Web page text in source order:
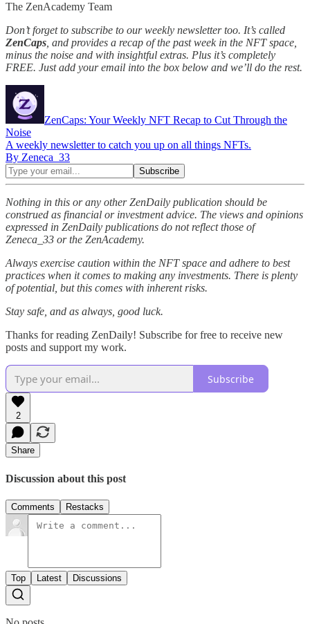
The ZenAcademy Team
Don’t forget to subscribe to our weekly newsletter too. It’s called
ZenCaps , and provides a recap of the past week in the NFT space,
minus the noise and with insightful extras. Plus it’s completely
FREE. Just add your email into the box below and we’ll do the rest.
ZenCaps: Your Weekly NFT Recap to Cut Through the
Noise
A weekly newsletter to catch you up on all things NFTs.
By Zeneca_33
Nothing in this or any other ZenDaily publication should be
construed as financial or investment advice. The views and opinions
expressed in ZenDaily publications do not reflect those of
Zeneca_33 or the ZenAcademy.
Always exercise caution within the NFT space and adhere to best
practices when it comes to making any investments. There is plenty
of potential, but this comes with inherent risks.
Stay safe, and as always, good luck.
Thanks for reading ZenDaily! Subscribe for free to receive new
posts and support my work.
Subscribe
2
Share
Discussion about this post
Comments Restacks
Top Latest Discussions